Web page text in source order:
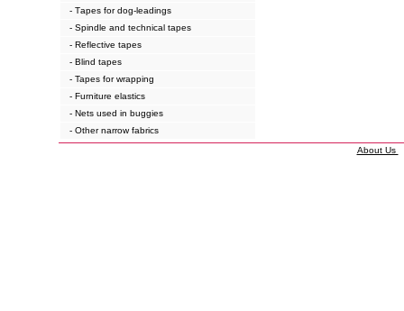
- Тapes for dog-leadings
- Spindle and technical tapes
- Reflective tapes
- Blind tapes
- Tapes for wrapping
- Furniture elastics
- Nets used in buggies
- Other narrow fabrics
About Us